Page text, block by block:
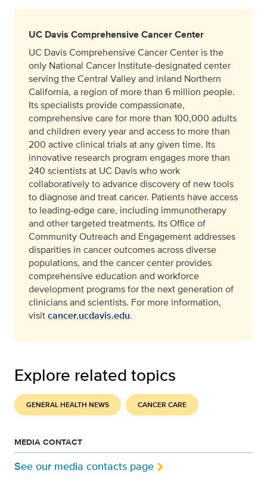
UC Davis Comprehensive Cancer Center
UC Davis Comprehensive Cancer Center is the
only National Cancer Institute-designated center
serving the Central Valley and inland Northern
California, a region of more than 6 million people.
Its specialists provide compassionate,
comprehensive care for more than 100,000 adults
and children every year and access to more than
200 active clinical trials at any given time. Its
innovative research program engages more than
240 scientists at UC Davis who work
collaboratively to advance discovery of new tools
to diagnose and treat cancer. Patients have access
to leading-edge care, including immunotherapy
and other targeted treatments. Its Office of
Community Outreach and Engagement addresses
disparities in cancer outcomes across diverse
populations, and the cancer center provides
comprehensive education and workforce
development programs for the next generation of
clinicians and scientists. For more information,
visitcancer.ucdavis.edu.
Explore related topics
GENERAL HEALTH NEWS CANCER CARE
MEDIA CONTACT
See our media contacts page